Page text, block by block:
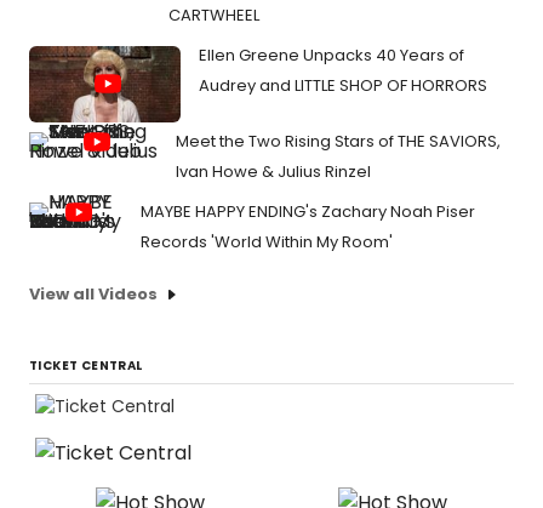
CARTWHEEL
Ellen Greene Unpacks 40 Years of
Audrey and LITTLE SHOP OF HORRORS
Meet the Two Rising Stars of THE SAVIORS,
Ivan Howe & Julius Rinzel
MAYBE HAPPY ENDING's Zachary Noah Piser
Records 'World Within My Room'
View all Videos
TICKET CENTRAL